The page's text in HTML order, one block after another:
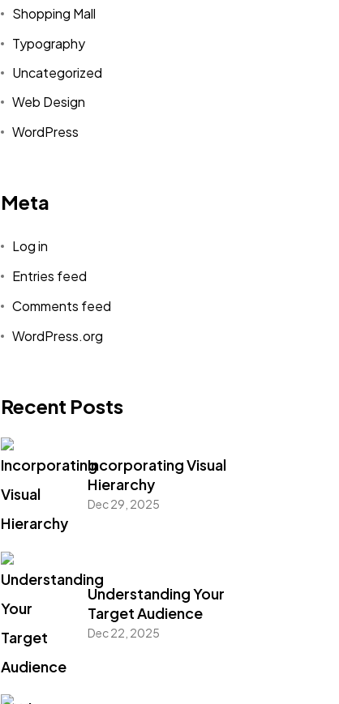
Shopping Mall
Typography
Uncategorized
Web Design
WordPress
Meta
Log in
Entries feed
Comments feed
WordPress.org
Recent Posts
Incorporating Visual
Hierarchy
Dec 29, 2025
Understanding Your
Target Audience
Dec 22, 2025